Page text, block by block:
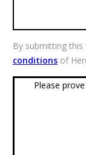
By submitting
conditionsof
Please